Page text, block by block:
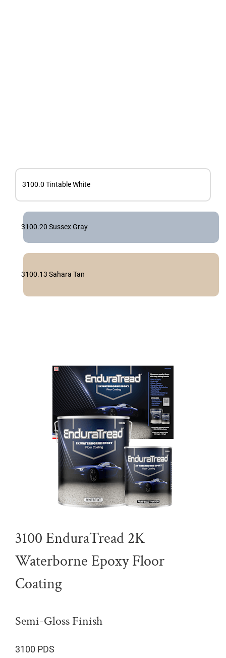
3100.0 Tintable White
3100.20 Sussex Gray
3100.13 Sahara Tan
3100 EnduraTread 2K
Waterborne Epoxy Floor
Coating
Semi-Gloss Finish
3100 PDS